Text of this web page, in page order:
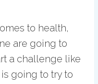
to health,
are going to
a challenge like
going to try to